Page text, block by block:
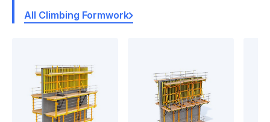
All Climbing Formwork